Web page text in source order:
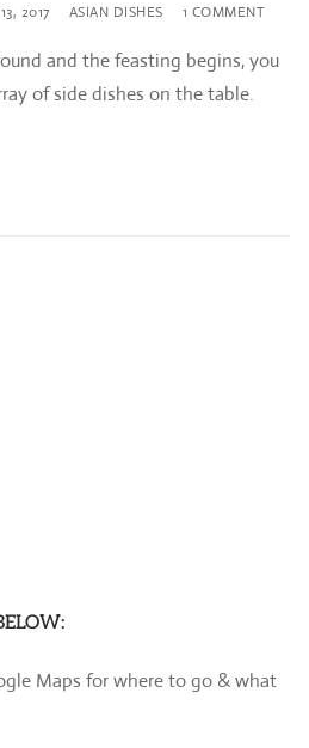
2017 ASIAN DISHES 1 COMMENT
and the feasting begins, you
of side dishes on the table.
Maps for where to go & what